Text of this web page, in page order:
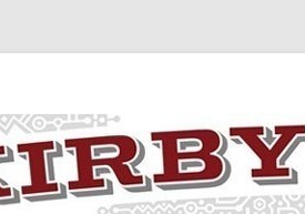
by the art and concepts of Jack Kirby